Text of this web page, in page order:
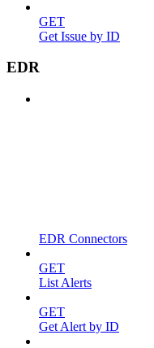
GET
Get Issue by ID
EDR
EDR Connectors
GET
List Alerts
GET
Get Alert by ID